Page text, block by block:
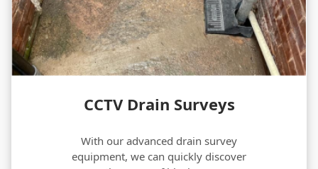
CCTV Drain Surveys
With our advanced drain survey
equipment, we can quickly discover